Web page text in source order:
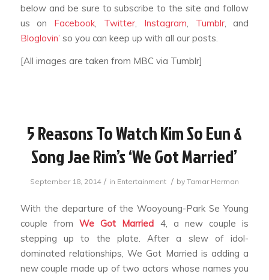
below and be sure to subscribe to the site and follow
us on Facebook, Twitter, Instagram, Tumblr, and
Bloglovin’ so you can keep up with all our posts.
[All images are taken from MBC via Tumblr]
5 Reasons To Watch Kim So Eun &
Song Jae Rim’s ‘We Got Married’
September 18, 2014 / in Entertainment / by Tamar Herman
With the departure of the Wooyoung-Park Se Young
couple from We Got Married 4, a new couple is
stepping up to the plate. After a slew of idol-
dominated relationships,We Got Married is adding a
new couple made up of two actors whose names you